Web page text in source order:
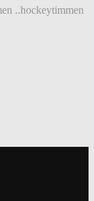
..hockeytimmen